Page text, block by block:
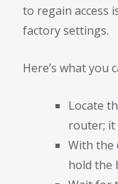
to regain access
factory settings.
Here’s what you
Locate
router; it
With the
hold the